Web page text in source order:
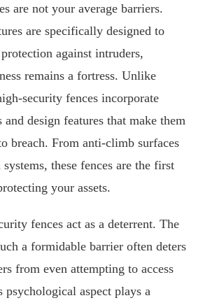
are not your average barriers.
are specifically designed to
against intruders,
remains a fortress. Unlike
security fences incorporate
and design features that make them
breach. From anti-climb surfaces
these fences are the first
your assets.
fences act as a deterrent. The
a formidable barrier often deters
from even attempting to access
aspect plays a